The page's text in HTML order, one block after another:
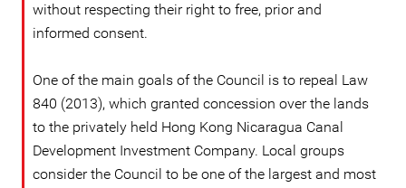
without respecting their right to free, prior and
informed consent.
One of the main goals of the Council is to repeal Law
840 (2013), which granted concession over the lands
to the privately held Hong Kong Nicaragua Canal
Development Investment Company. Local groups
consider the Council to be one of the largest and most